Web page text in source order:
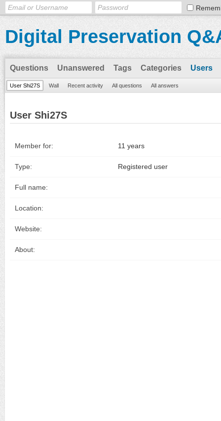
Digital Preservation
Questions Unanswered Tags Categories Users
User Shi27S Wall Recent activity All questions All answers
User Shi27S
Member for: 11 years
Type: Registered user
Full name:
Location:
Website:
About: